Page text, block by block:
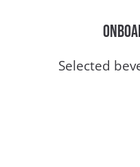
Selected